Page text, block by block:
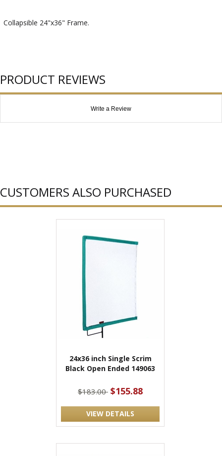
Collapsible 24"x36" Frame.
PRODUCT REVIEWS
Write a Review
CUSTOMERS ALSO PURCHASED
24x36 inch Single Scrim
Black Open Ended 149063
$183.00 $155.88
VIEW DETAILS